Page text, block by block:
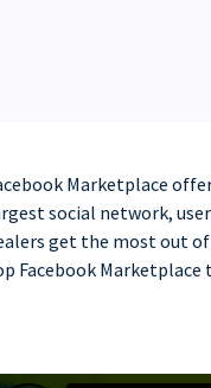
Marketplace
social network,
get the most out
Facebook